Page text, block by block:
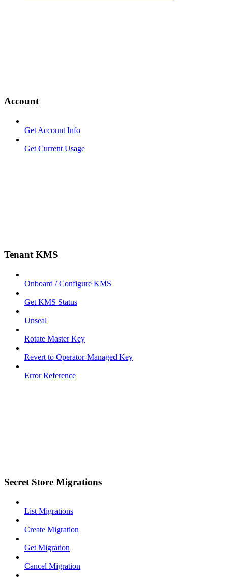
Account
Get Account Info
Get Current Usage
Tenant KMS
Onboard / Configure KMS
Get KMS Status
Unseal
Rotate Master Key
Revert to Operator-Managed Key
Error Reference
Secret Store Migrations
List Migrations
Create Migration
Get Migration
Cancel Migration